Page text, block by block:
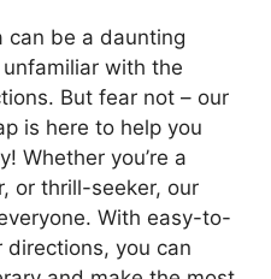
can be a daunting
unfamiliar with the
But fear not – our
is here to help you
Whether you’re a
or thrill-seeker, our
With easy-to-
directions, you can